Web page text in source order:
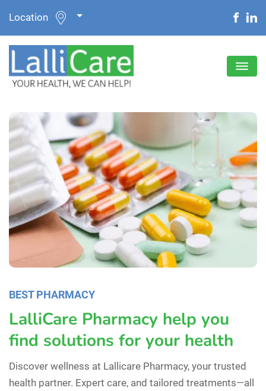
Location
BEST PHARMACY
LalliCare Pharmacy help you
find solutions for your health
Discover wellness at Lallicare Pharmacy, your trusted
health partner. Expert care, and tailored treatments—all